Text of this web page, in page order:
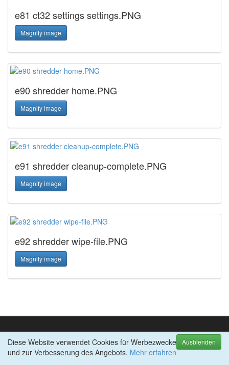
e81 ct32 settings settings.PNG
Magnify image
e90 shredder home.PNG
Magnify image
e91 shredder cleanup-complete.PNG
Magnify image
e92 shredder wipe-file.PNG
Magnify image
TOP-PRODUKTE
abylon BACKUP-TUBE
Ausblenden
Diese Website verwendet Cookies für Werbezwecke
und zur Verbesserung des Angebots. Mehr erfahren